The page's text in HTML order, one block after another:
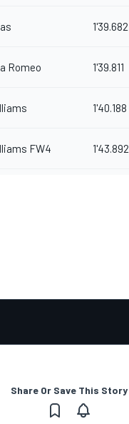
1'39.682
Romeo 1'39.811
1'40.188
FW4 1'43.892
Share Or Save This Story